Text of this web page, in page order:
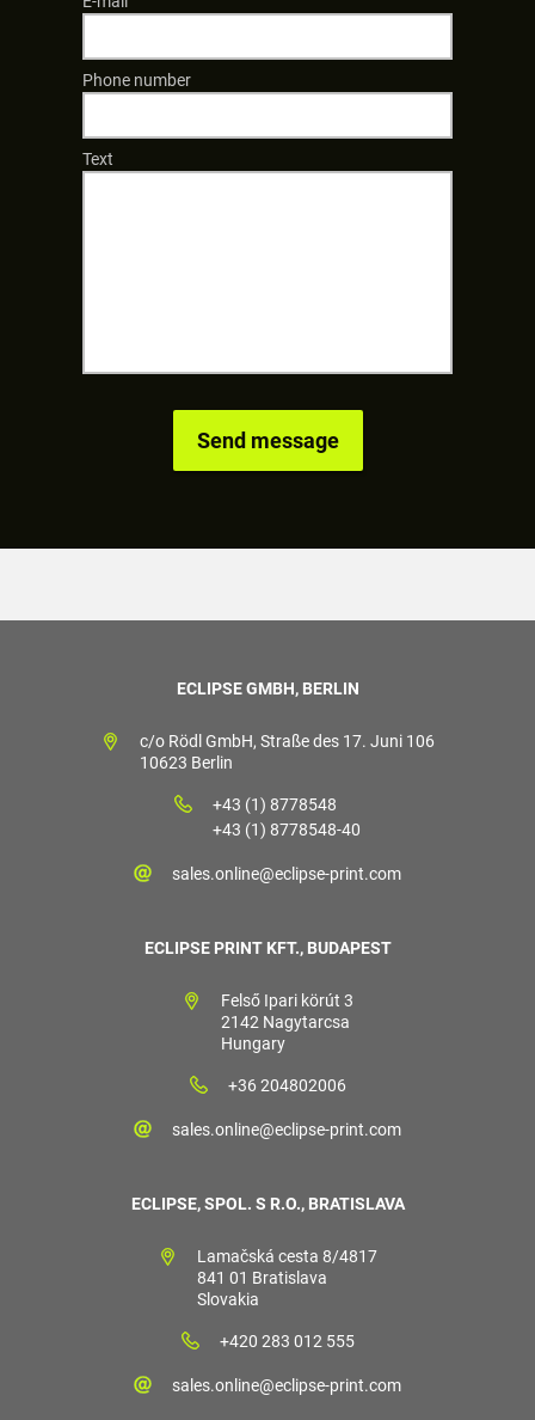
Phone number
Text
ECLIPSE GMBH, BERLIN
c/o Rödl GmbH, Straße des 17. Juni 106
10623 Berlin
+43 (1) 8778548
+43 (1) 8778548-40
sales.online@eclipse-print.com
ECLIPSE PRINT KFT., BUDAPEST
Felső Ipari körút 3
2142 Nagytarcsa
Hungary
+36 204802006
sales.online@eclipse-print.com
ECLIPSE, SPOL. S R.O., BRATISLAVA
Lamačská cesta 8/4817
841 01 Bratislava
Slovakia
+420 283 012 555
sales.online@eclipse-print.com